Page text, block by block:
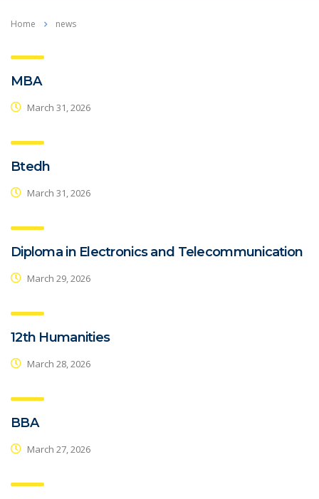
Home news
MBA
March 31, 2026
Btedh
March 31, 2026
Diploma in Electronics and Telecommunication
March 29, 2026
12th Humanities
March 28, 2026
BBA
March 27, 2026